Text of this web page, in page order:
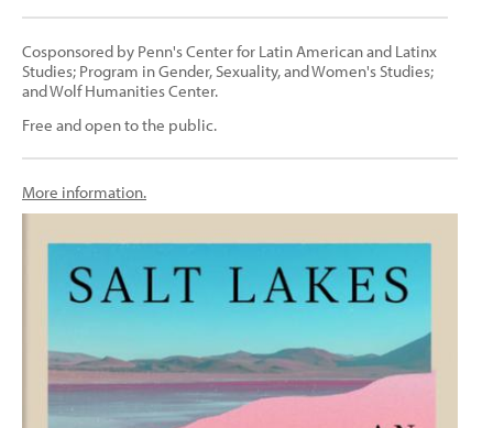
Cosponsored by Penn's Center for Latin American and Latinx
Studies; Program in Gender, Sexuality, and Women's Studies;
and Wolf Humanities Center.
Free and open to the public.
More information.